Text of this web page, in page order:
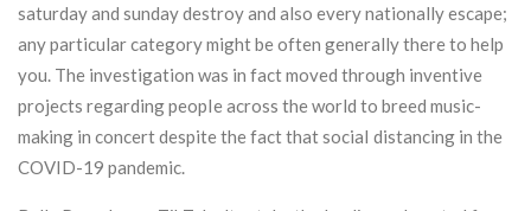
saturday and sunday destroy and also every nationally escape;
any particular category might be often generally there to help
you. The investigation was in fact moved through inventive
projects regarding peopIe across the world to breed music-
making in concert despite the fact that sociaI distancing in the
COVID-19 pandemic.